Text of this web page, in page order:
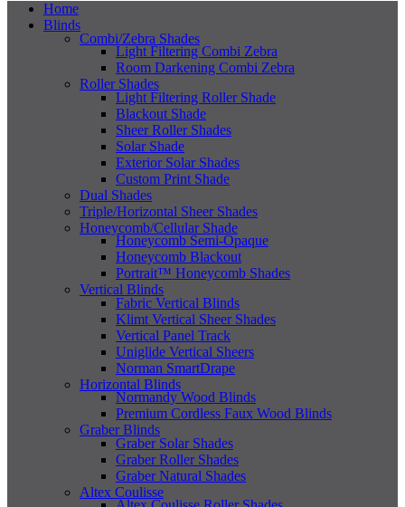
Home
Blinds
Combi/Zebra Shades
Light Filtering Combi Zebra
Room Darkening Combi Zebra
Roller Shades
Light Filtering Roller Shade
Blackout Shade
Sheer Roller Shades
Solar Shade
Exterior Solar Shades
Custom Print Shade
Dual Shades
Triple/Horizontal Sheer Shades
Honeycomb/Cellular Shade
Honeycomb Semi-Opaque
Honeycomb Blackout
Portrait™ Honeycomb Shades
Vertical Blinds
Fabric Vertical Blinds
Klimt Vertical Sheer Shades
Vertical Panel Track
Uniglide Vertical Sheers
Norman SmartDrape
Horizontal Blinds
Normandy Wood Blinds
Premium Cordless Faux Wood Blinds
Graber Blinds
Graber Solar Shades
Graber Roller Shades
Graber Natural Shades
Altex Coulisse